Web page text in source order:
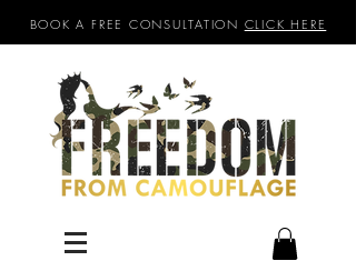
BOOK A FREE CONSULTATION CLICK HERE